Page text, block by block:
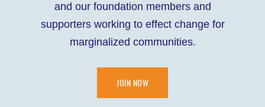
and our foundation members and
supporters working to effect change for
marginalized communities.
JOIN NOW